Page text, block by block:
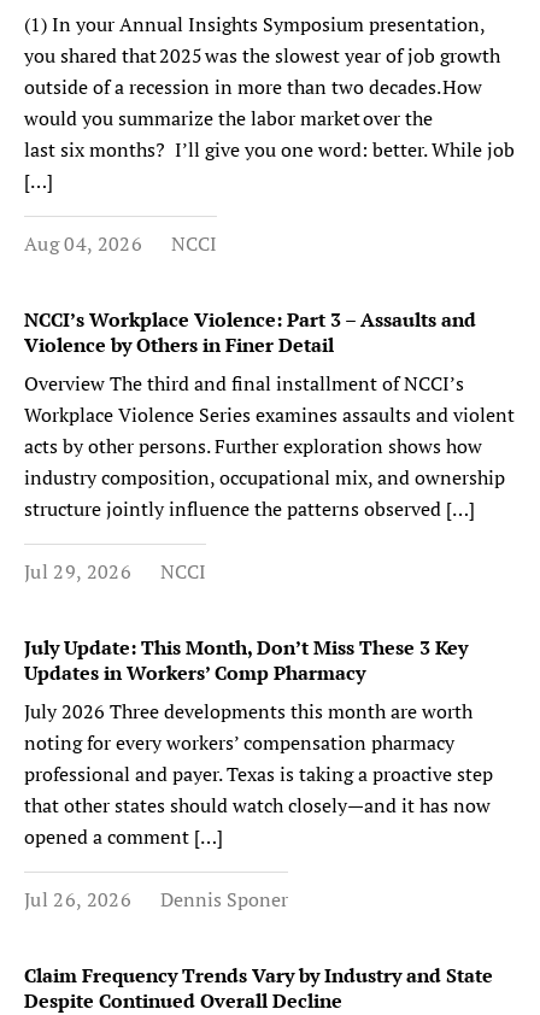
(1) In your Annual Insights Symposium presentation,
you shared that 2025 was the slowest year of job growth
outside of a recession in more than two decades. How
would you summarize the labor market over the
last six months? I’ll give you one word: better. While job
[…]
Aug 04, 2026 NCCI
NCCI’s Workplace Violence: Part 3 – Assaults and
Violence by Others in Finer Detail
Overview The third and final installment of NCCI’s
Workplace Violence Series examines assaults and violent
acts by other persons. Further exploration shows how
industry composition, occupational mix, and ownership
structure jointly influence the patterns observed […]
Jul 29, 2026 NCCI
July Update: This Month, Don’t Miss These 3 Key
Updates in Workers’ Comp Pharmacy
July 2026 Three developments this month are worth
noting for every workers’ compensation pharmacy
professional and payer. Texas is taking a proactive step
that other states should watch closely—and it has now
opened a comment […]
Jul 26, 2026 Dennis Sponer
Claim Frequency Trends Vary by Industry and State
Despite Continued Overall Decline